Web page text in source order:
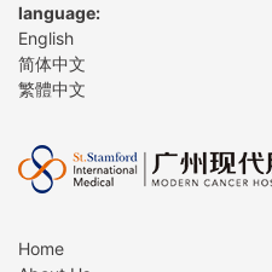
language:
English
简体中文
繁體中文
Home